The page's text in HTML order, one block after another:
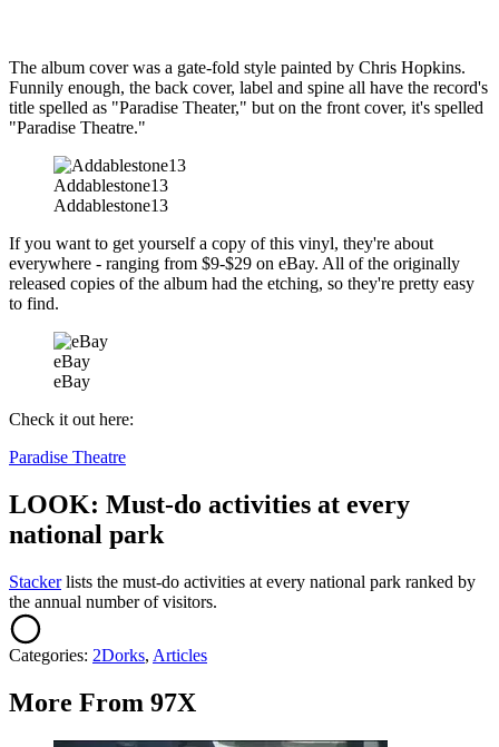
The album cover was a gate-fold style painted by Chris Hopkins.
Funnily enough, the back cover, label and spine all have the record's
title spelled as "Paradise Theater," but on the front cover, it's spelled
"Paradise Theatre."
Addablestone13
Addablestone13
If you want to get yourself a copy of this vinyl, they're about
everywhere - ranging from $9-$29 on eBay. All of the originally
released copies of the album had the etching, so they're pretty easy
to find.
eBay
eBay
Check it out here:
Paradise Theatre
LOOK: Must-do activities at every
national park
St ackerlists the must-do activities at every national park ranked by
the annual number of visitors.
Categories: 2Dorks, Articles
More From 97X